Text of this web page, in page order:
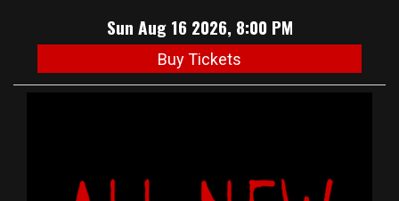
Sun Aug 16 2026, 8:00 PM
Buy Tickets